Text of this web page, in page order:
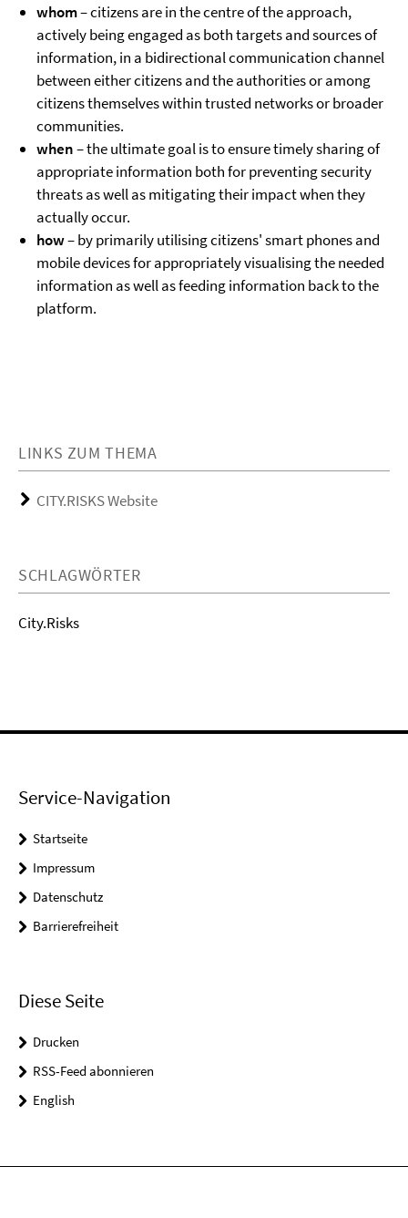
whom– citizens are in the centre of the approach,
actively being engaged as both targets and sources of
information, in a bidirectional communication channel
between either citizens and the authorities or among
citizens themselves within trusted networks or broader
communities.
when– the ultimate goal is to ensure timely sharing of
appropriate information both for preventing security
threats as well as mitigating their impact when they
actually occur.
how– by primarily utilising citizens' smart phones and
mobile devices for appropriately visualising the needed
information as well as feeding information back to the
platform.
LINKS ZUM THEMA
CITY.RISKS Website
SCHLAGWÖRTER
City.Risks
Service-Navigation
Startseite
Impressum
Datenschutz
Barrierefreiheit
Diese Seite
Drucken
RSS-Feed abonnieren
English